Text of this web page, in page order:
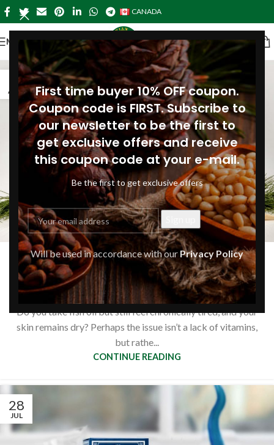
First time buyer 10% OFF coupon.
Coupon code is FIRST. Subscribe to
our newsletter to be the first to
get exclusive offers and receive
this coupon code at your e-mail.
Be the first to get exclusive offers
Will be used in accordance with our Privacy Policy
CANADA
MENU
04
AUG
ARTICLES
What are the benefits of plant-
based omega acids?
Siberianpinenutoil Org 0
Do you take fish oil but still feel chronically tired, and your
skin remains dry? Perhaps the issue isn’t a lack of vitamins,
but rathe...
CONTINUE READING
28
JUL